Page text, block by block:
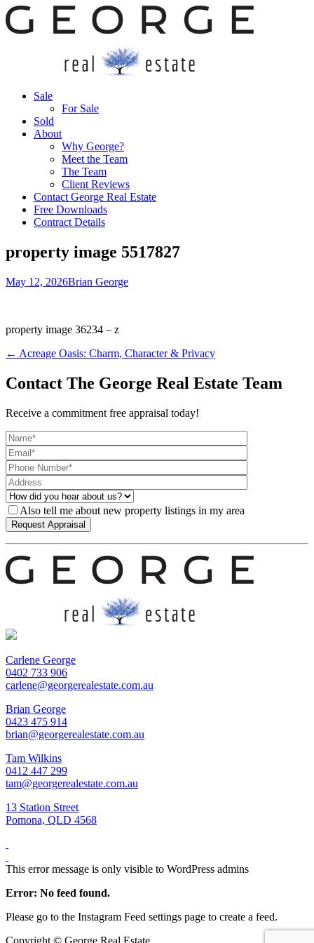
Sale
For Sale
Sold
About
Why George?
Meet the Team
The Team
Client Reviews
Contact George Real Estate
Free Downloads
Contract Details
property image 5517827
May 12, 2026Brian George
property image 36234 – z
← Acreage Oasis: Charm, Character & Privacy
Contact The George Real Estate Team
Receive a commitment free appraisal today!
Also tell me about new property listings in my area
Carlene George
0402 733 906
carlene@georgerealestate.com.au
Brian George
0423 475 914
brian@georgerealestate.com.au
Tam Wilkins
0412 447 299
tam@georgerealestate.com.au
13 Station Street
Pomona, QLD 4568
This error message is only visible to WordPress admins
Error: No feed found.
Please go to the Instagram Feed settings page to create a feed.
Copyright © George Real Estate